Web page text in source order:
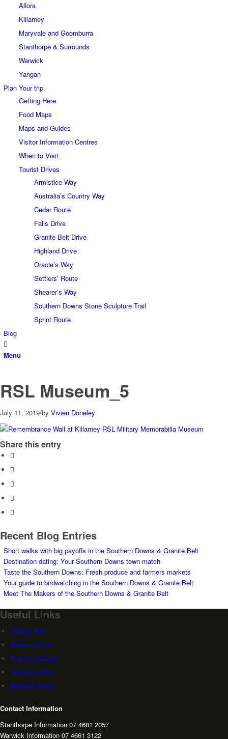
Allora
Killarney
Maryvale and Goomburra
Stanthorpe & Surrounds
Warwick
Yangan
Plan Your trip
Getting Here
Food Maps
Maps and Guides
Visitor Information Centres
When to Visit
Tourist Drives
Armistice Way
Australia’s Country Way
Cedar Route
Falls Drive
Granite Belt Drive
Highland Drive
Oracle’s Way
Settlers’ Route
Shearer’s Way
Southern Downs Stone Sculpture Trail
Sprint Route
Blog
Menu
RSL Museum_5
July 11, 2019/by Vivien Doneley
Share this entry
Recent Blog Entries
Short walks with big payoffs in the Southern Downs & Granite Belt
Destination dating: Your Southern Downs town match
Taste the Southern Downs: Fresh produce and farmers markets
Your guide to birdwatching in the Southern Downs & Granite Belt
Meet The Makers of the Southern Downs & Granite Belt
Useful Links
Getting Here
Where to Stay
Events Calendar
Food and Wine
National Parks
Contact Information
Stanthorpe Information 07 4681 2057
Warwick Information 07 4661 3122